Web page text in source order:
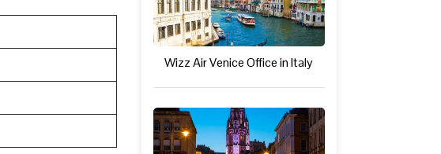
Wizz Air Venice Office in Italy